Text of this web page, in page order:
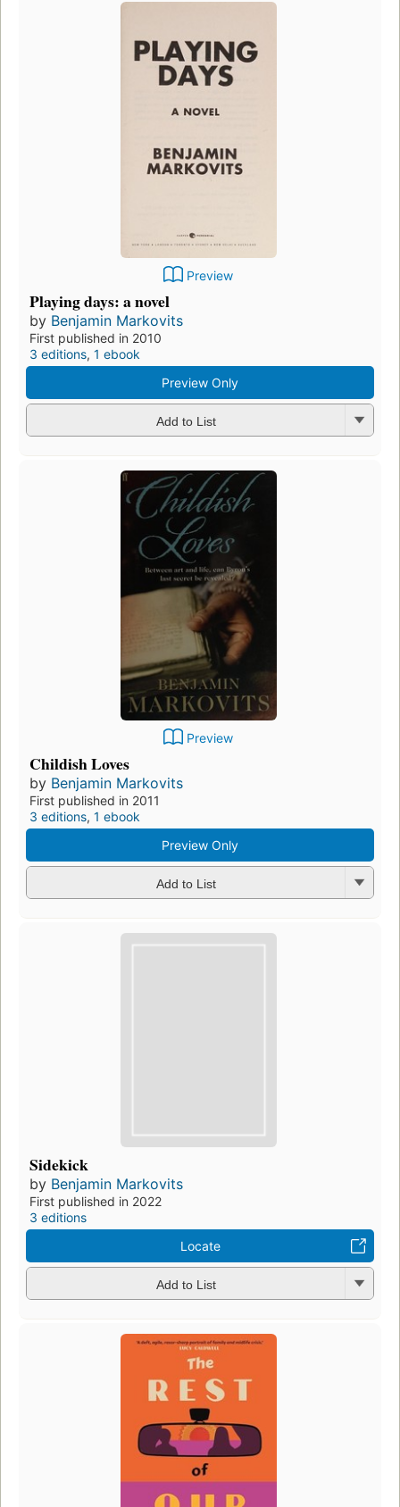
Preview
Playing days: a novel
by Benjamin Markovits
First published in 2010
3 editions, 1 ebook
Preview Only
Add to List
Preview
Childish Loves
by Benjamin Markovits
First published in 2011
3 editions, 1 ebook
Preview Only
Add to List
Sidekick
by Benjamin Markovits
First published in 2022
3 editions
Locate
Add to List